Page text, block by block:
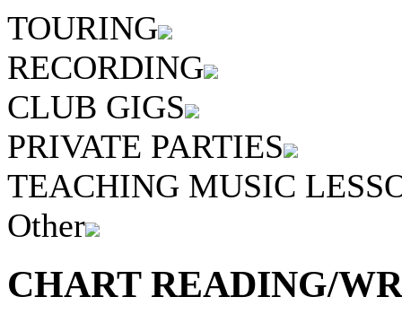
TOURING
RECORDING
CLUB GIGS
PRIVATE PARTIES
TEACHING MUSIC
Other
CHART READING/